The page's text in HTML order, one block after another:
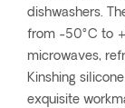
dishwashers.
from -50°C to
microwaves,
Kinshing
exquisite